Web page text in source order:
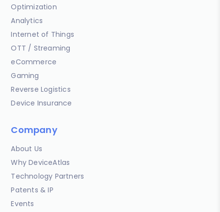
Optimization
Analytics
Internet of Things
OTT / Streaming
eCommerce
Gaming
Reverse Logistics
Device Insurance
Company
About Us
Why DeviceAtlas
Technology Partners
Patents & IP
Events